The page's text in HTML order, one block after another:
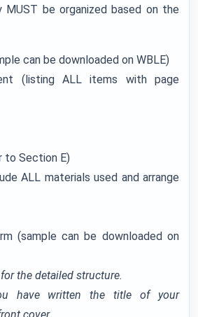
MUST be organized based on the
can be downloaded on WBLE)
(listing ALL items with page
to Section E)
ALL materials used and arrange
(sample can be downloaded on
the detailed structure.
have written the title of your